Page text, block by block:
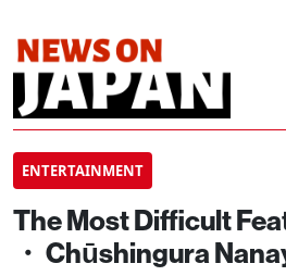
ENTERTAINMENT
The Most Difficult
・ Chūshingura